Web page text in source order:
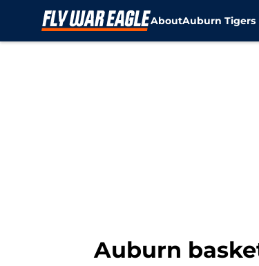
AboutAuburn Tigers
Auburn